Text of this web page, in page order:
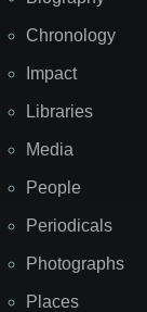
Chronology
Impact
Libraries
Media
People
Periodicals
Photographs
Places